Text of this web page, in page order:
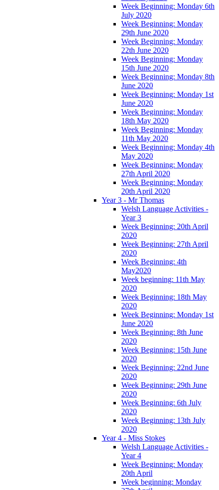
Week Beginning: Monday 6th
July 2020
Week Beginning: Monday
29th June 2020
Week Beginning: Monday
22th June 2020
Week Beginning: Monday
15th June 2020
Week Beginning: Monday 8th
June 2020
Week Beginning: Monday 1st
June 2020
Week Beginning: Monday
18th May 2020
Week Beginning: Monday
11th May 2020
Week Beginning: Monday 4th
May 2020
Week Beginning: Monday
27th April 2020
Week Beginning: Monday
20th April 2020
Year 3 - Mr Thomas
Welsh Language Activities -
Year 3
Week Beginning: 20th April
2020
Week Beginning: 27th April
2020
Week Beginning: 4th
May2020
Week beginning: 11th May
2020
Week Beginning: 18th May
2020
Week Beginning: Monday 1st
June 2020
Week Beginning: 8th June
2020
Week Beginning: 15th June
2020
Week Beginning: 22nd June
2020
Week Beginning: 29th June
2020
Week Beginning: 6th July
2020
Week Beginning: 13th July
2020
Year 4 - Miss Stokes
Welsh Language Activities -
Year 4
Week Beginning: Monday
20th April
Week beginning: Monday